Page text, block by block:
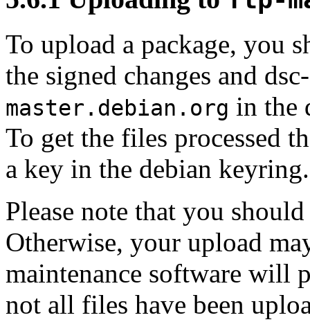
To upload a package, you
the signed changes and
master.debian.org in the
To get the files processed
a key in the debian keyring.
Please note that you
Otherwise, your upload
maintenance software will
not all files have been